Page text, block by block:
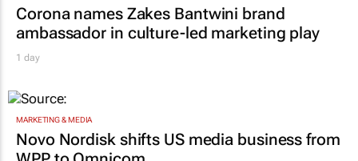
Corona names Zakes Bantwini brand
ambassador in culture-led marketing play
1 day
MARKETING & MEDIA
Novo Nordisk shifts US media business from